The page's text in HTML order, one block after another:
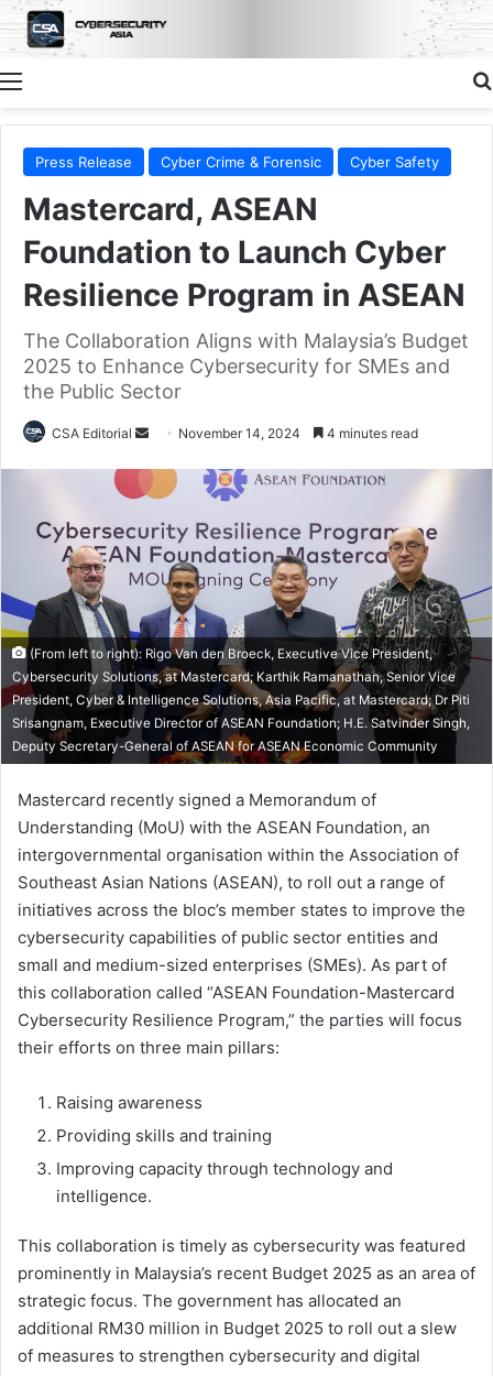
Menu
Press Release Cyber Crime & Forensic Cyber Safety
Mastercard, ASEAN
Foundation to Launch Cyber
Resilience Program in ASEAN
The Collaboration Aligns with Malaysia’s Budget
2025 to Enhance Cybersecurity for SMEs and
the Public Sector
CSA Editorial
Send
email
November 14, 2024 4 minutes read
(From left to right): Rigo Van den Broeck, Executive Vice President,
Cybersecurity Solutions, at Mastercard; Karthik Ramanathan, Senior Vice
President, Cyber & Intelligence Solutions, Asia Pacific, at Mastercard; Dr Piti
Srisangnam, Executive Director of ASEAN Foundation; H.E. Satvinder Singh,
Deputy Secretary-General of ASEAN for ASEAN Economic Community
Mastercard recently signed a Memorandum of
Understanding (MoU) with the ASEAN Foundation, an
intergovernmental organisation within the Association of
Southeast Asian Nations (ASEAN), to roll out a range of
initiatives across the bloc’s member states to improve the
cybersecurity capabilities of public sector entities and
small and medium-sized enterprises (SMEs). As part of
this collaboration called “ASEAN Foundation-Mastercard
Cybersecurity Resilience Program,” the parties will focus
their efforts on three main pillars:
Raising awareness
Providing skills and training
Improving capacity through technology and
intelligence.
This collaboration is timely as cybersecurity was featured
prominently in Malaysia’s recent Budget 2025 as an area of
strategic focus. The government has allocated an
additional RM30 million in Budget 2025 to roll out a slew
of measures to strengthen cybersecurity and digital